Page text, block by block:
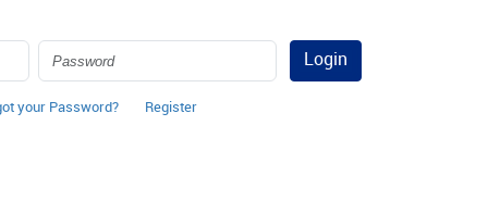
Login
your Password? Register